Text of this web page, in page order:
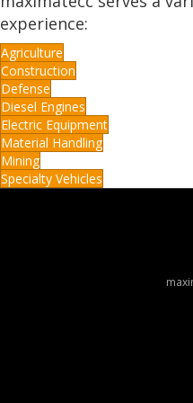
experience:
Agriculture
Construction
Defense
Diesel Engines
Electric Equipment
Material Handling
Mining
Specialty Vehicles